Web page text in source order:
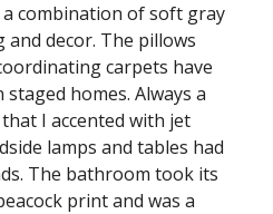
combination of soft gray
decor. The pillows
carpets have
homes. Always a
I accented with jet
lamps and tables had
The bathroom took its
print and was a